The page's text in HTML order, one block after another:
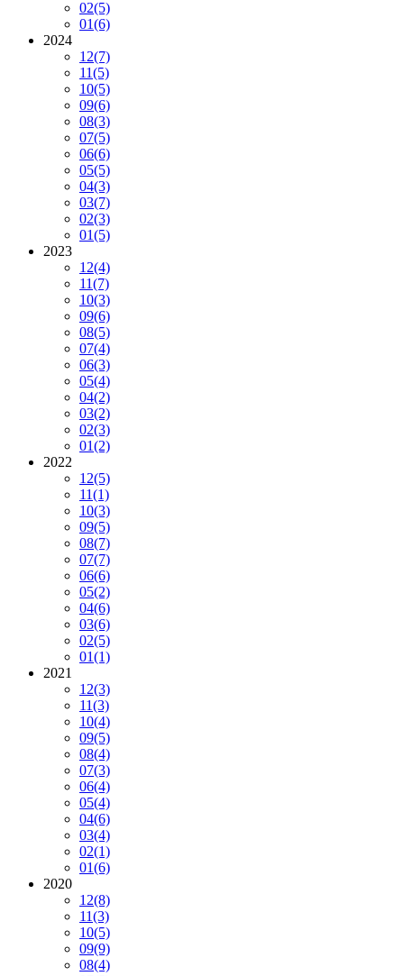
02(5)
01(6)
2024
12(7)
11(5)
10(5)
09(6)
08(3)
07(5)
06(6)
05(5)
04(3)
03(7)
02(3)
01(5)
2023
12(4)
11(7)
10(3)
09(6)
08(5)
07(4)
06(3)
05(4)
04(2)
03(2)
02(3)
01(2)
2022
12(5)
11(1)
10(3)
09(5)
08(7)
07(7)
06(6)
05(2)
04(6)
03(6)
02(5)
01(1)
2021
12(3)
11(3)
10(4)
09(5)
08(4)
07(3)
06(4)
05(4)
04(6)
03(4)
02(1)
01(6)
2020
12(8)
11(3)
10(5)
09(9)
08(4)